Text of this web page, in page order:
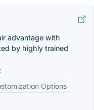
advantage with
by highly trained
Options